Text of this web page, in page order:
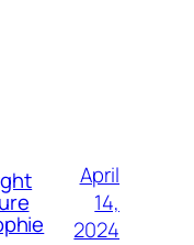
April
14,
2024